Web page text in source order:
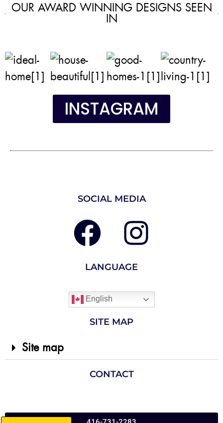
OUR AWARD WINNING DESIGNS SEEN
IN
INSTAGRAM
SOCIAL MEDIA
LANGUAGE
English
SITE MAP
Site map
CONTACT